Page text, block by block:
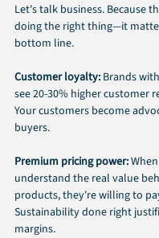
Let's talk business. Because
doing the right thing—it
bottom line.
Customer loyalty: Brands
see 20-30% higher customer
Your customers become
buyers.
Premium pricing power:
understand the real value
products, they're willing to
Sustainability done right
margins.